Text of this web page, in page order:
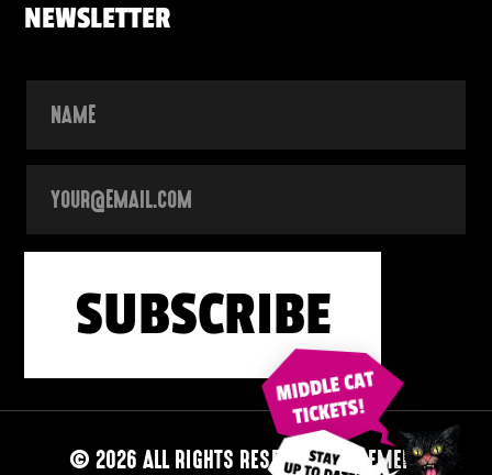
NEWSLETTER
© 2026 ALL RIGHTS RESERVED|ALGEMENE